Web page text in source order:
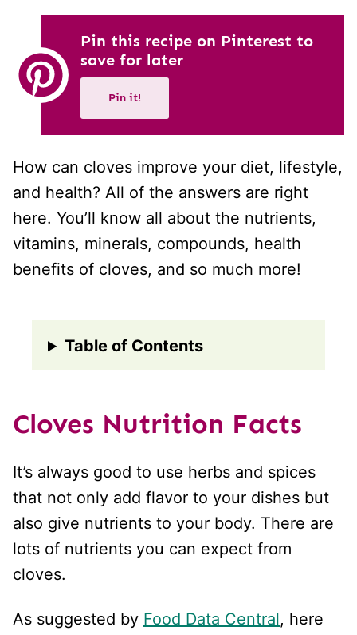
Pin this recipe on Pinterest to
save for later
Pin it!
How can cloves improve your diet, lifestyle,
and health? All of the answers are right
here. You’ll know all about the nutrients,
vitamins, minerals, compounds, health
benefits of cloves, and so much more!
Table of Contents
Cloves Nutrition Facts
It’s always good to use herbs and spices
that not only add flavor to your dishes but
also give nutrients to your body. There are
lots of nutrients you can expect from
cloves.
As suggested by Food Data Central, here